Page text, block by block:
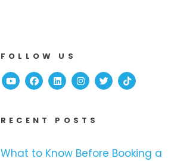
FOLLOW US
YoutubeFacebook
Linked InInstagram
TwitterTikTok
RECENT POSTS
What to Know Before Booking a